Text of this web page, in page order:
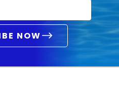
NOW